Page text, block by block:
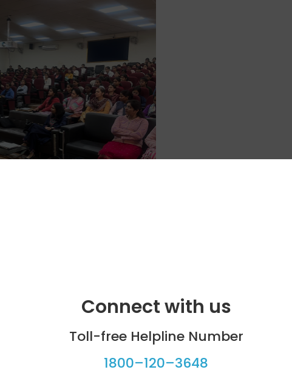
Connect with us
Toll-free Helpline Number
1800–120–3648